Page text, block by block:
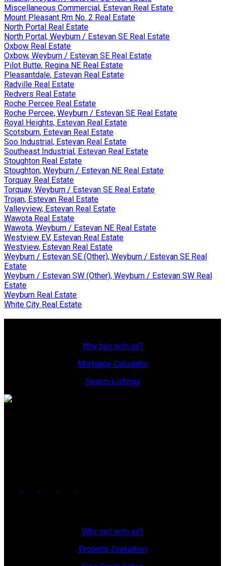
Miscellaneous Commercial, Estevan Real Estate
Mount Pleasant Rm No. 2 Real Estate
North Portal Real Estate
North Portal, Weyburn / Estevan SE Real Estate
Oxbow Real Estate
Oxbow, Weyburn / Estevan SE Real Estate
Pilot Butte, Regina NE Real Estate
Pleasantdale, Estevan Real Estate
Radville Real Estate
Redvers Real Estate
Roche Percee Real Estate
Roche Percee, Weyburn / Estevan SE Real Estate
Royal Heights, Estevan Real Estate
Scotsburn, Estevan Real Estate
Soo Industrial, Estevan Real Estate
Southeast Industrial, Estevan Real Estate
Stoughton Real Estate
Stoughton, Weyburn / Estevan NE Real Estate
Torquay Real Estate
Torquay, Weyburn / Estevan SE Real Estate
Trojan, Estevan Real Estate
Valleyview, Estevan Real Estate
Wawota Real Estate
Wawota, Weyburn / Estevan NE Real Estate
Westview EV, Estevan Real Estate
Westview, Estevan Real Estate
Weyburn / Estevan SE (Other), Weyburn / Estevan SE Real
Estate
Weyburn / Estevan SW (Other), Weyburn / Estevan SW Real
Estate
Weyburn Real Estate
White City Real Estate
Why buy with us?
Mortgage Calculator
Search Listings
Why sell with us?
Property Evaluation